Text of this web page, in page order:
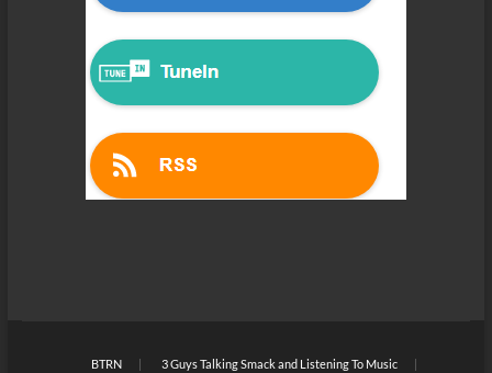
BTRN 3 Guys Talking Smack and Listening To Music